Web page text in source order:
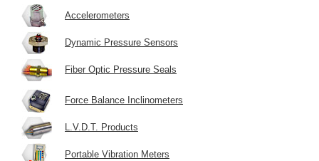
Accelerometers
Dynamic Pressure Sensors
Fiber Optic Pressure Seals
Force Balance Inclinometers
L.V.D.T. Products
Portable Vibration Meters